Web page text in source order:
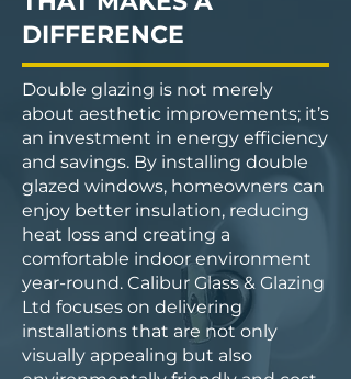
DIFFERENCE
Double glazing is not merely
about aesthetic improvements; it’s
an investment in energy efficiency
and savings. By installing double
glazed windows, homeowners can
enjoy better insulation, reducing
heat loss and creating a
comfortable indoor environment
year-round. Calibur Glass & Glazing
Ltd focuses on delivering
installations that are not only
visually appealing but also